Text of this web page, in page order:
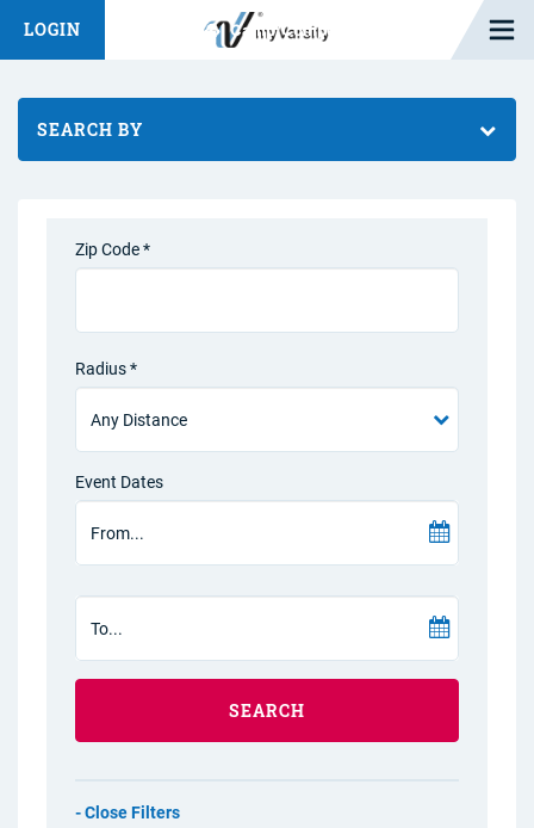
Camp/Competition Chat
LOGIN Open
SEARCH BY
Zip Code *
Radius *
Event Dates
SEARCH
Filters